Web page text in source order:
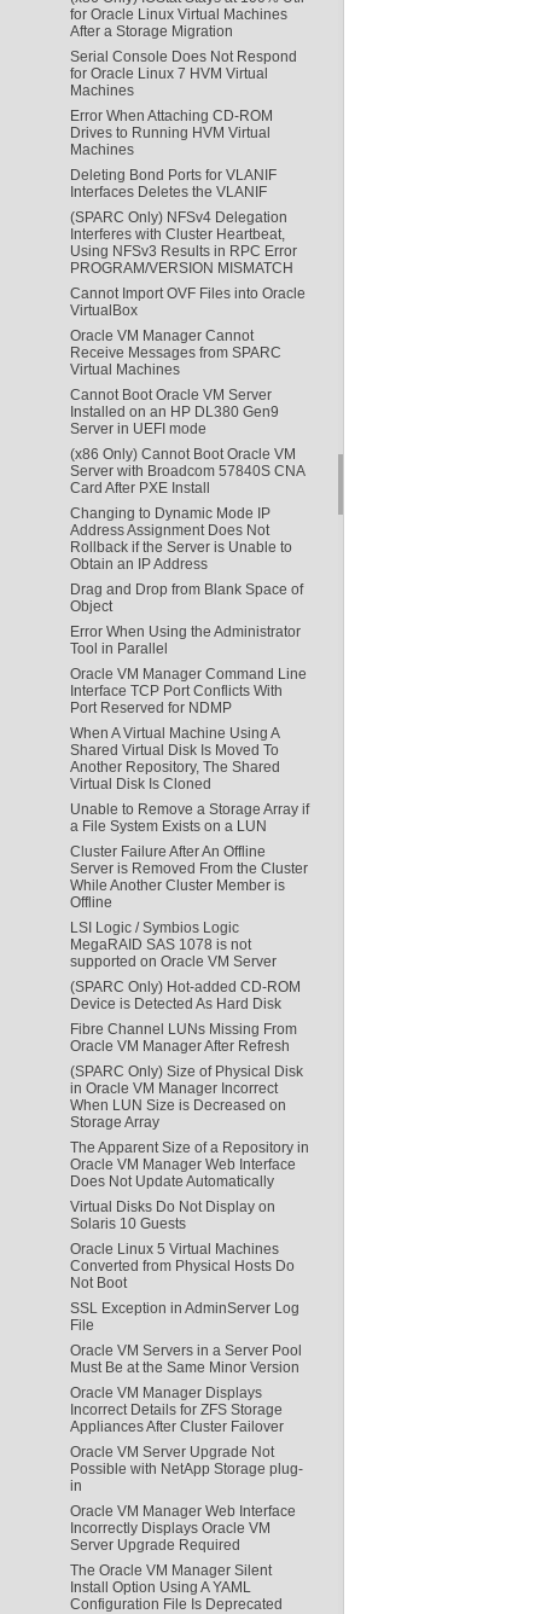
for Oracle Linux Virtual Machines
After a Storage Migration
Serial Console Does Not Respond
for Oracle Linux 7 HVM Virtual
Machines
Error When Attaching CD-ROM
Drives to Running HVM Virtual
Machines
Deleting Bond Ports for VLANIF
Interfaces Deletes the VLANIF
(SPARC Only) NFSv4 Delegation
Interferes with Cluster Heartbeat,
Using NFSv3 Results in RPC Error
PROGRAM/VERSION MISMATCH
Cannot Import OVF Files into Oracle
VirtualBox
Oracle VM Manager Cannot
Receive Messages from SPARC
Virtual Machines
Cannot Boot Oracle VM Server
Installed on an HP DL380 Gen9
Server in UEFI mode
(x86 Only) Cannot Boot Oracle VM
Server with Broadcom 57840S CNA
Card After PXE Install
Changing to Dynamic Mode IP
Address Assignment Does Not
Rollback if the Server is Unable to
Obtain an IP Address
Drag and Drop from Blank Space of
Object
Error When Using the Administrator
Tool in Parallel
Oracle VM Manager Command Line
Interface TCP Port Conflicts With
Port Reserved for NDMP
When A Virtual Machine Using A
Shared Virtual Disk Is Moved To
Another Repository, The Shared
Virtual Disk Is Cloned
Unable to Remove a Storage Array if
a File System Exists on a LUN
Cluster Failure After An Offline
Server is Removed From the Cluster
While Another Cluster Member is
Offline
LSI Logic / Symbios Logic
MegaRAID SAS 1078 is not
supported on Oracle VM Server
(SPARC Only) Hot-added CD-ROM
Device is Detected As Hard Disk
Fibre Channel LUNs Missing From
Oracle VM Manager After Refresh
(SPARC Only) Size of Physical Disk
in Oracle VM Manager Incorrect
When LUN Size is Decreased on
Storage Array
The Apparent Size of a Repository in
Oracle VM Manager Web Interface
Does Not Update Automatically
Virtual Disks Do Not Display on
Solaris 10 Guests
Oracle Linux 5 Virtual Machines
Converted from Physical Hosts Do
Not Boot
SSL Exception in AdminServer Log
File
Oracle VM Servers in a Server Pool
Must Be at the Same Minor Version
Oracle VM Manager Displays
Incorrect Details for ZFS Storage
Appliances After Cluster Failover
Oracle VM Server Upgrade Not
Possible with NetApp Storage plug-
in
Oracle VM Manager Web Interface
Incorrectly Displays Oracle VM
Server Upgrade Required
The Oracle VM Manager Silent
Install Option Using A YAML
Configuration File Is Deprecated